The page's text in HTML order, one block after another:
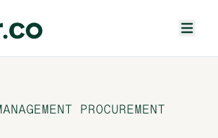
PROCUREMENT